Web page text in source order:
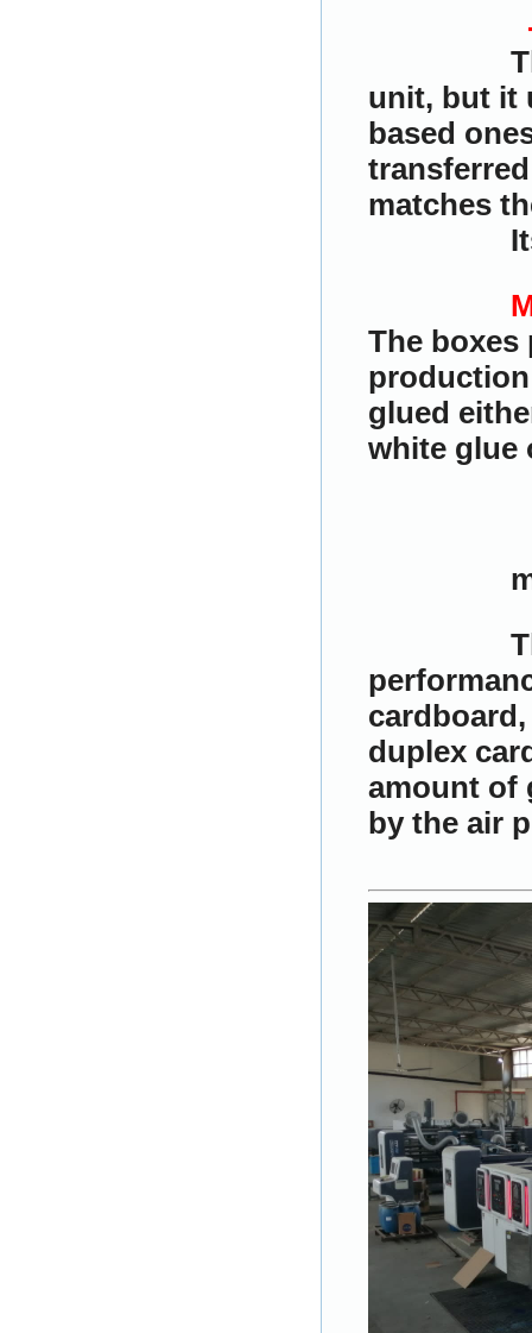
unit, but it
based
matches
The
glued
white glue
duplex
amount of
by the air